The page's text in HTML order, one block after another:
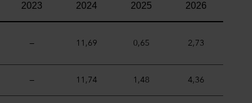
2023
2024
2025
2026
— 11,69 0,65 2,73
— 11,74 1,48 4,36